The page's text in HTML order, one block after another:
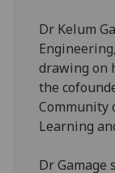
Dr Kelum
drawing on
the
Community
Learning
Dr Gamage